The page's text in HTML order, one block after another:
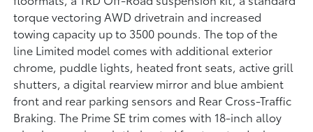
torque vectoring AWD drivetrain and increased
towing capacity up to 3500 pounds. The top of the
line Limited model comes with additional exterior
chrome, puddle lights, heated front seats, active grill
shutters, a digital rearview mirror and blue ambient
front and rear parking sensors and Rear Cross-Traffic
Braking. The Prime SE trim comes with 18-inch alloy